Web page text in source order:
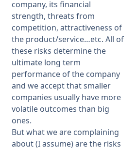
company, its financial
strength, threats from
competition, attractiveness of
the product/service…etc. All of
these risks determine the
ultimate long term
performance of the company
and we accept that smaller
companies usually have more
volatile outcomes than big
ones.
But what we are complaining
about (I assume) are the risks